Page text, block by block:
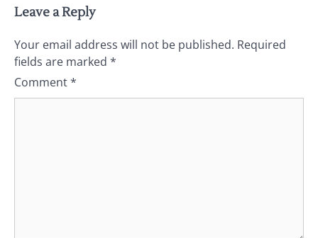
Leave a Reply
Your email address will not be published. Required
fields are marked *
Comment*